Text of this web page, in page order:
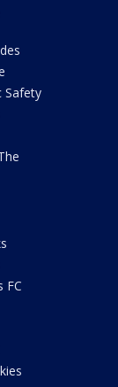
Safety
FC